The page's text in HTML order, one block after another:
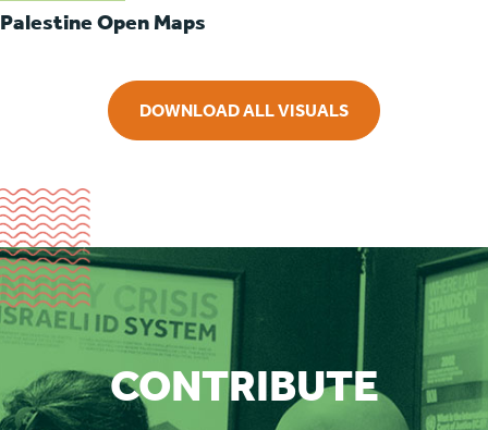
Palestine Open Maps
DOWNLOAD ALL VISUALS
CONTRIBUTE